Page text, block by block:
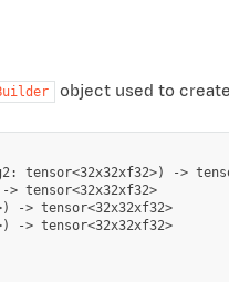
object used to
tensor<32x32xf32>) ->
> tensor<32x32xf32>
-> tensor<32x32xf32>
-> tensor<32x32xf32>